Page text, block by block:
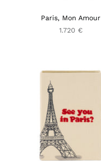
Paris, Mon Amour
1.720 €